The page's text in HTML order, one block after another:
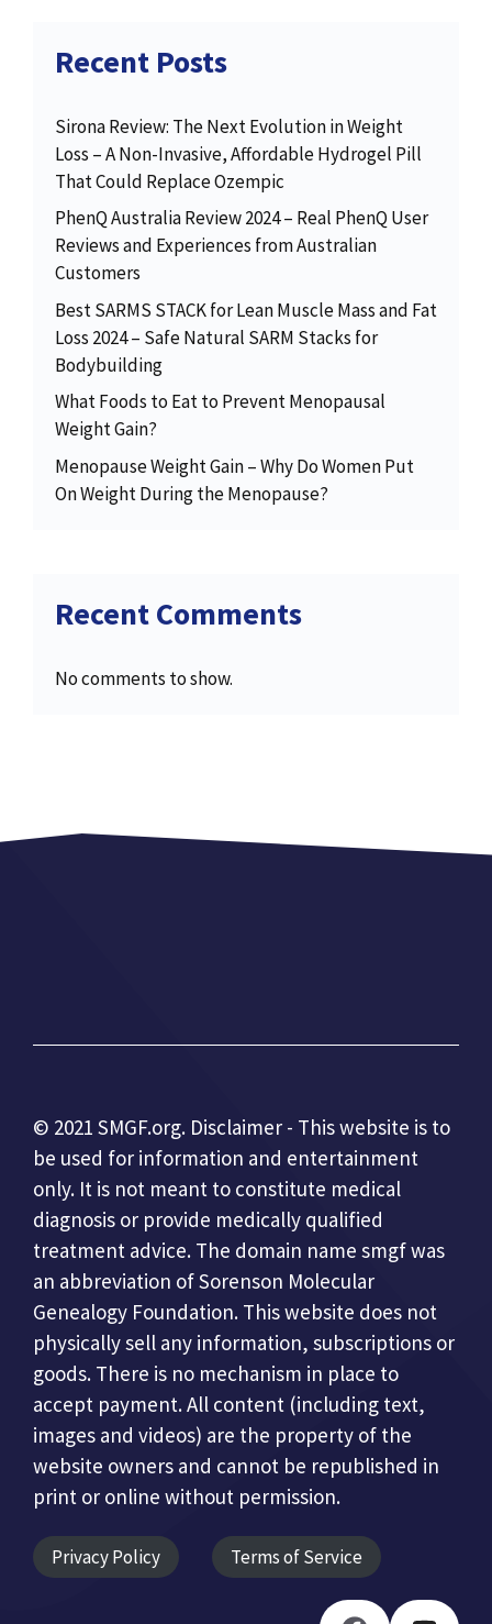
Recent Posts
Sirona Review: The Next Evolution in Weight
Loss – A Non-Invasive, Affordable Hydrogel Pill
That Could Replace Ozempic
PhenQ Australia Review 2024 – Real PhenQ User
Reviews and Experiences from Australian
Customers
Best SARMS STACK for Lean Muscle Mass and Fat
Loss 2024 – Safe Natural SARM Stacks for
Bodybuilding
What Foods to Eat to Prevent Menopausal
Weight Gain?
Menopause Weight Gain – Why Do Women Put
On Weight During the Menopause?
Recent Comments
No comments to show.
© 2021 SMGF.org. Disclaimer - This website is to
be used for information and entertainment
only. It is not meant to constitute medical
diagnosis or provide medically qualified
treatment advice. The domain name smgf was
an abbreviation of Sorenson Molecular
Genealogy Foundation. This website does not
physically sell any information, subscriptions or
goods. There is no mechanism in place to
accept payment. All content (including text,
images and videos) are the property of the
website owners and cannot be republished in
print or online without permission.
Privacy Policy Terms of Service